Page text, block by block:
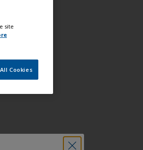
site
Cookies